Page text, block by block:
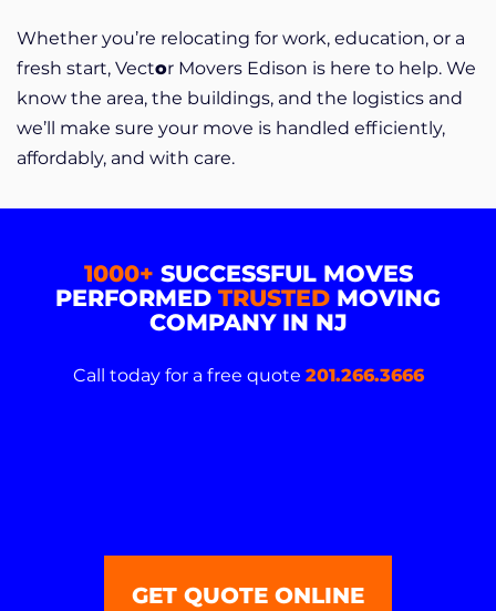
Whether you’re relocating for work, education, or a
fresh start, Vector Movers Edison is here to help. We
know the area, the buildings, and the logistics and
we’ll make sure your move is handled efficiently,
affordably, and with care.
1000+ SUCCESSFUL MOVES
PERFORMED TRUSTED MOVING
COMPANY IN NJ
Call today for a free quote 201.266.3666
GET QUOTE ONLINE